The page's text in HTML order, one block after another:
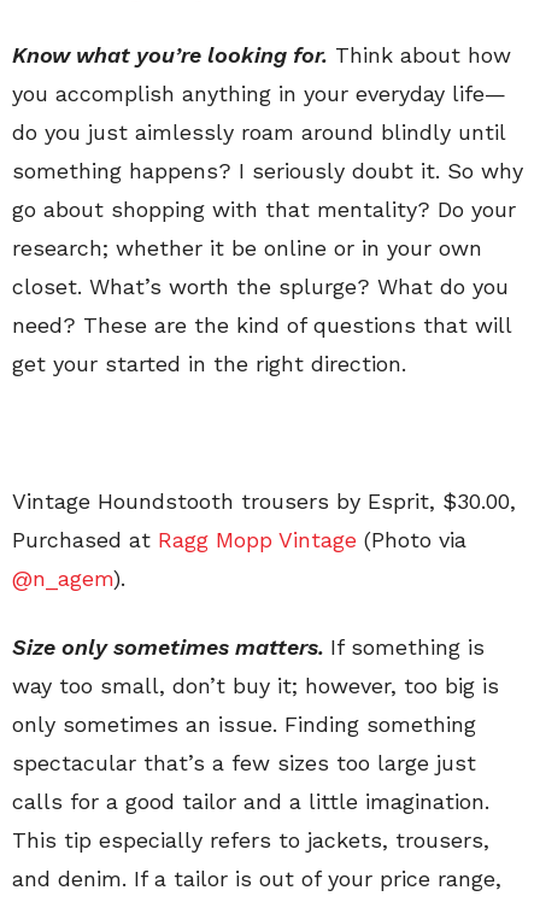
Know what you’re looking for. Think about how
you accomplish anything in your everyday life—
do you just aimlessly roam around blindly until
something happens? I seriously doubt it. So why
go about shopping with that mentality? Do your
research; whether it be online or in your own
closet. What’s worth the splurge? What do you
need? These are the kind of questions that will
get your started in the right direction.
Vintage Houndstooth trousers by Esprit, $30.00,
Purchased at Ragg Mopp Vintage (Photo via
@n_agem).
Size onlysometimes matters. If something is
way too small, don’t buy it; however, too big is
only sometimes an issue. Finding something
spectacular that’s a few sizes too large just
calls for a good tailor and a little imagination.
This tip especially refers to jackets, trousers,
and denim. If a tailor is out of your price range,